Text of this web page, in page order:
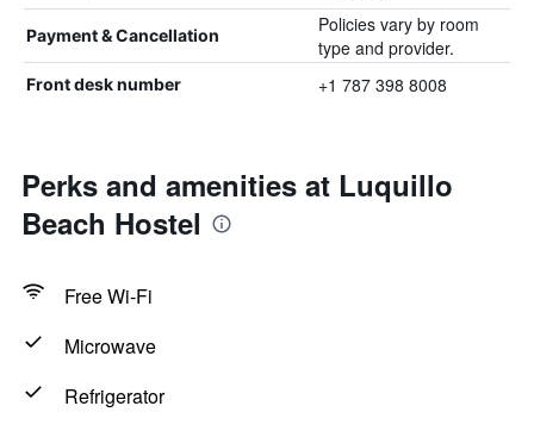
Payment & Cancellation
Policies vary by room
type and provider.
Front desk number +1 787 398 8008
Perks and amenities at Luquillo
Beach Hostel
Free Wi-Fi
Microwave
Refrigerator